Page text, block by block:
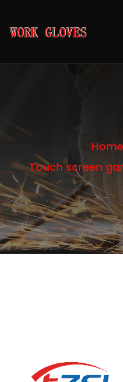
Home
Touch screen